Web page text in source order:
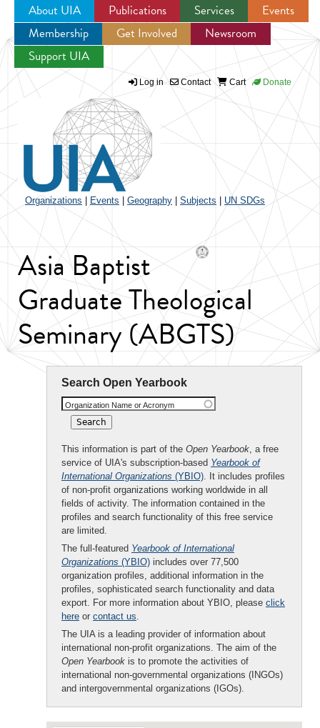
Jump to navigation
About UIA Publications Services
Events
Membership
Get Involved
Newsroom
Support UIA
Log in Contact Cart Donate
Organizations Events Geography Subjects UN SDGs
Asia Baptist
Graduate Theological
Seminary (ABGTS)
Search Open Yearbook
Organization Name or Acronym
This information is part of the Open Yearbook, a free
service of UIA's subscription-based Yearbook of
International Organizations (YBIO). It includes profiles
of non-profit organizations working worldwide in all
fields of activity. The information contained in the
profiles and search functionality of this free service
are limited.
The full-featured Yearbook of International
Organizations (YBIO) includes over 77,500
organization profiles, additional information in the
profiles, sophisticated search functionality and data
export. For more information about YBIO, please click
here or contact us.
The UIA is a leading provider of information about
international non-profit organizations. The aim of the
Open Yearbook is to promote the activities of
international non-governmental organizations (INGOs)
and intergovernmental organizations (IGOs).